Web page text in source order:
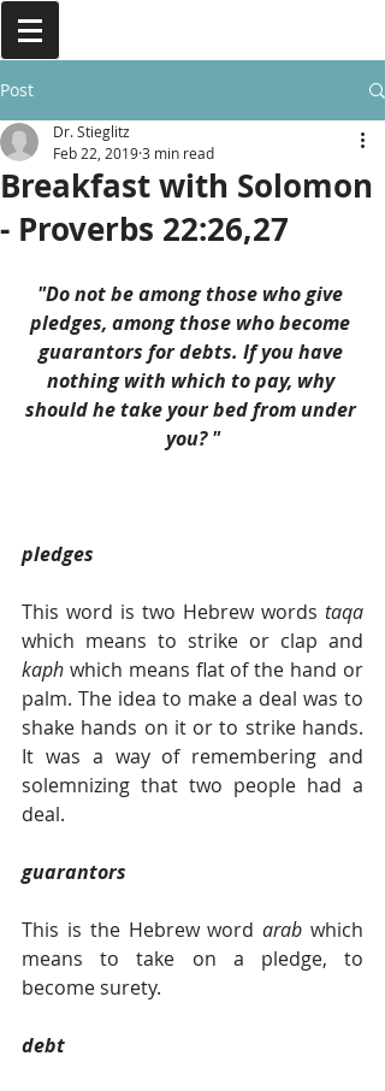
Post
Breakfast with Solomon
- Proverbs 22:26,27
Dr. Stieglitz
Feb 22, 20193 min read
"Do not be among those who give
pledges, among those who become
guarantors for debts. If you have
nothing with which to pay, why
should he take your bed from under
you? "
pledges
This word is two Hebrew words
kaph which means flat of the hand or
palm. The idea to make a deal was to
shake hands on it or to strike hands.
It was a way of remembering and
solemnizing that two people had a
deal.
guarantors
This is the Hebrew word arab which
means to take on a pledge, to
become surety.
debt